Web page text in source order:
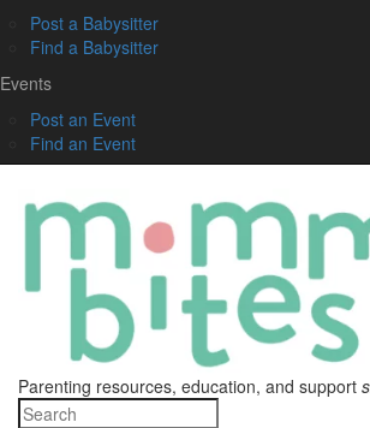
Post a Babysitter
Find a Babysitter
Events
Post an Event
Find an Event
Parenting resources, education, and support